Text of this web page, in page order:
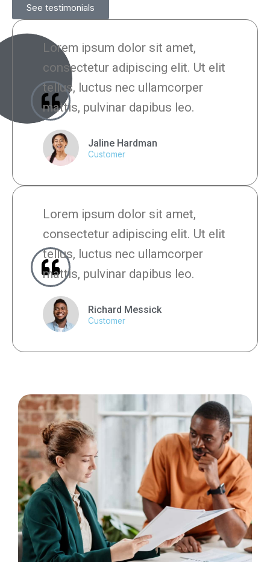
See testimonials
Lorem ipsum dolor sit amet,
consectetur adipiscing elit. Ut elit
tellus, luctus nec ullamcorper
mattis, pulvinar dapibus leo.
Jaline Hardman
Customer
Lorem ipsum dolor sit amet,
consectetur adipiscing elit. Ut elit
tellus, luctus nec ullamcorper
mattis, pulvinar dapibus leo.
Richard Messick
Customer